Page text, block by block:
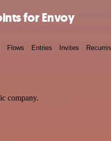
for Envoy
Flows Entries Invites
company.